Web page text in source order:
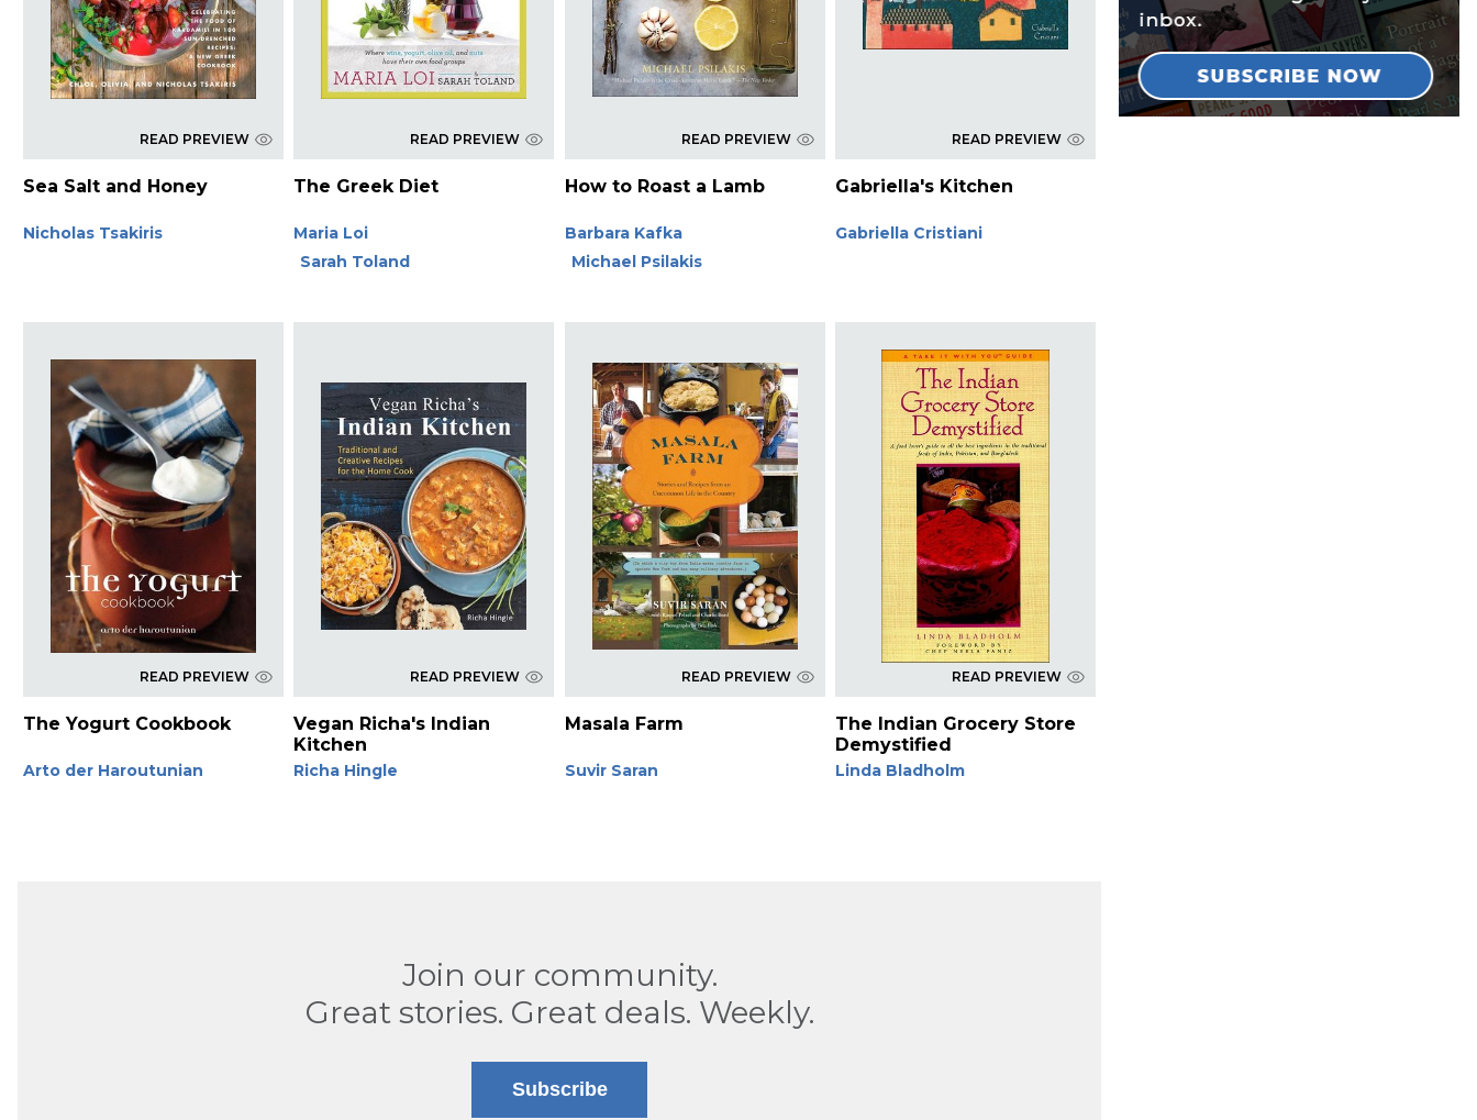
READ PREVIEW
Sea Salt and Honey
Nicholas Tsakiris
READ PREVIEW
The Greek Diet
Maria Loi
Sarah Toland
READ PREVIEW
How to Roast a Lamb
Barbara Kafka
Michael Psilakis
READ PREVIEW
Gabriella's Kitchen
Gabriella Cristiani
READ PREVIEW
The Yogurt Cookbook
Arto der Haroutunian
READ PREVIEW
Vegan Richa's Indian
Kitchen
Richa Hingle
READ PREVIEW
Masala Farm
Suvir Saran
READ PREVIEW
The Indian Grocery Store
Demystified
Linda Bladholm
Join our community.
Great stories. Great deals. Weekly.
Subscribe